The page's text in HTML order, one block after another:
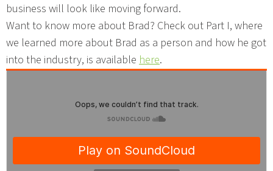
business will look like moving forward.
Want to know more about Brad? Check out Part I, where
we learned more about Brad as a person and how he got
into the industry, is available here.